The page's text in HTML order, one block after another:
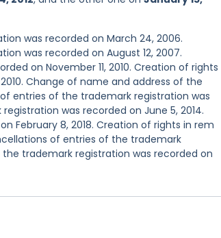
was recorded on March 24, 2006.
was recorded on August 12, 2007.
on November 11, 2010. Creation of rights
Change of name and address of the
entries of the trademark registration was
was recorded on June 5, 2014.
February 8, 2018. Creation of rights in rem
of entries of the trademark
the trademark registration was recorded on